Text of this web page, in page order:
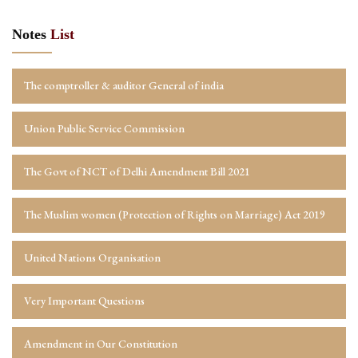
Notes List
The comptroller & auditor General of india
Union Public Service Commission
The Govt of NCT of Delhi Amendment Bill 2021
The Muslim women (Protection of Rights on Marriage) Act 2019
United Nations Organisation
Very Important Questions
Amendment in Our Constitution